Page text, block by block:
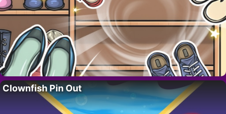
Clownfish Pin Out